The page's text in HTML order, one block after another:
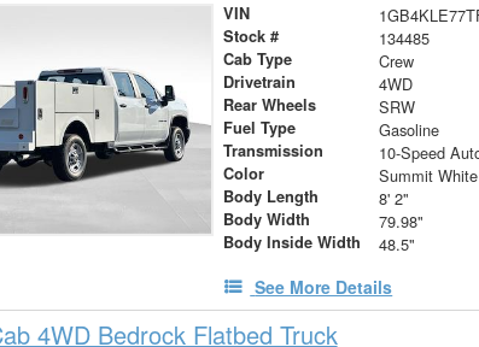
VIN
Stock # 134485
Cab Type Crew
Drivetrain 4WD
Rear Wheels SRW
Fuel Type Gasoline
Transmission
Color Summit White
Body Length 8' 2"
Body Width 79.98"
Body Inside Width 48.5"
See More Details
4WD Bedrock Flatbed Truck